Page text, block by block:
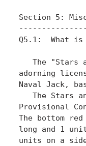
Section 5:
Q5.1:  What
The "Stars
adorning
Naval Jack,
The Stars
Provisional
The bottom
long and 1
units on a